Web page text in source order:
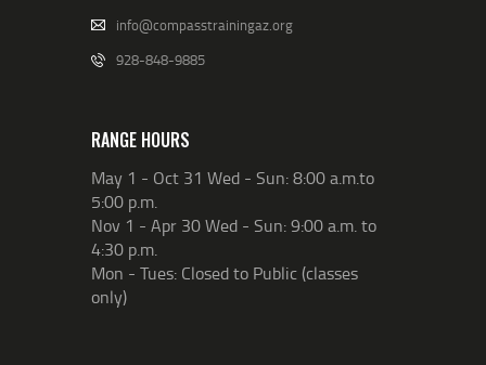
info@compasstrainingaz.org
928-848-9885
RANGE HOURS
May 1 - Oct 31 Wed - Sun: 8:00 a.m.to
5:00 p.m.
Nov 1 - Apr 30 Wed - Sun: 9:00 a.m. to
4:30 p.m.
Mon - Tues: Closed to Public (classes
only)